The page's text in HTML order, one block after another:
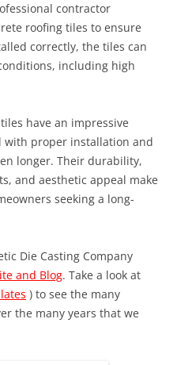
contractor
roofing tiles to ensure
correctly, the tiles can
including high
have an impressive
with proper installation and
longer. Their durability,
and aesthetic appeal make
seeking a long-
Die Casting Company
and Blog. Take a look at
) to see the many
the many years that we